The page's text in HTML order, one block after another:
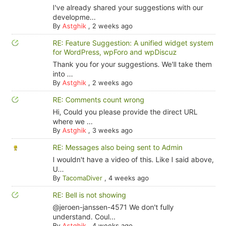
I've already shared your suggestions with our
developme...
By Astghik, 2 weeks ago
RE: Feature Suggestion: A unified widget system
for WordPress, wpForo and wpDiscuz
Thank you for your suggestions. We'll take them
into ...
By Astghik, 2 weeks ago
RE: Comments count wrong
Hi, Could you please provide the direct URL
where we ...
By Astghik, 3 weeks ago
RE: Messages also being sent to Admin
I wouldn't have a video of this. Like I said above,
U...
By TacomaDiver, 4 weeks ago
RE: Bell is not showing
@jeroen-janssen-4571 We don't fully
understand. Coul...